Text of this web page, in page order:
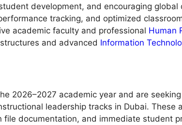
development, and encouraging
tracking, and optimized
academic faculty and professional Human
and advanced Information
2026–2027 academic year and are
leadership tracks in Dubai. These
file documentation, and immediate student